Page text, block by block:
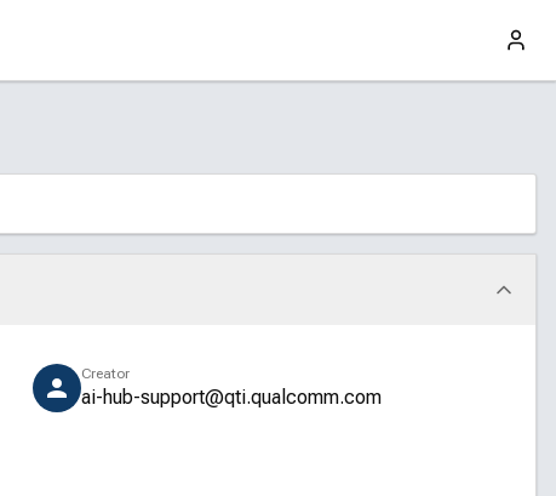
Creator
ai-hub-support@qti.qualcomm.com